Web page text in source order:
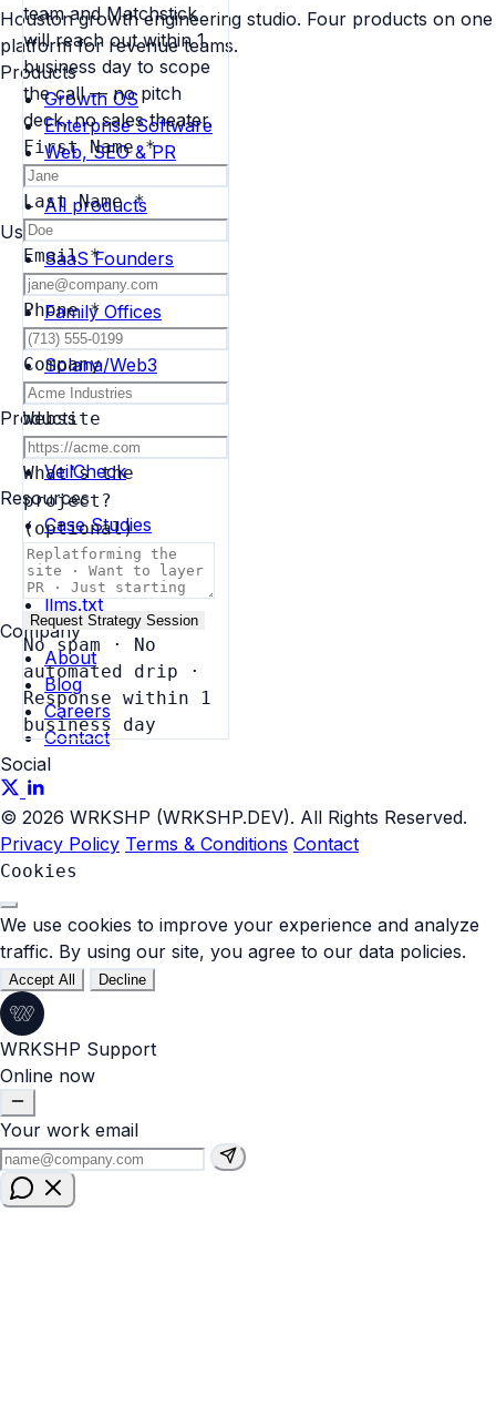
team and Matchstick
will reach out within 1
business day to scope
the call — no pitch
deck, no sales theater.
First Name*
Last Name*
Email*
Phone*
Company
Website
What's the
project?
(optional)
Request Strategy Session
No spam · No
automated drip ·
Response within 1
business day
Houston growth engineering studio. Four products on one
platform for revenue teams.
Products
Growth OS
Enterprise Software
Web, SEO & PR
Search Platform
All products
Use Cases
SaaS Founders
Agencies
Family Offices
Enterprise Ops
Solana/Web3
Real Estate
Products
AI Governance
VeilCheck
Resources
Case Studies
Blog
Brand
llms.txt
Company
About
Blog
Careers
Contact
Social
© 2026 WRKSHP (WRKSHP.DEV). All Rights Reserved.
Privacy Policy Terms & Conditions Contact
Cookies
We use cookies to improve your experience and analyze
traffic. By using our site, you agree to our data policies.
Accept All Decline
WRKSHP Support
Online now
Your work email